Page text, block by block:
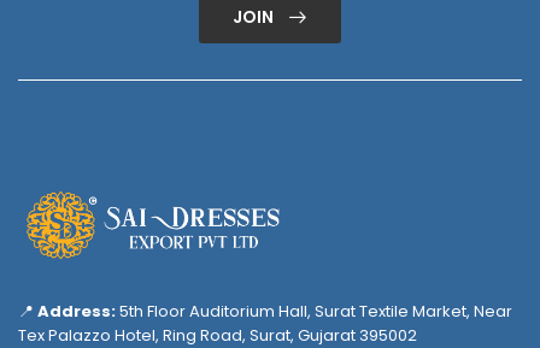
JOIN
📍 Address:5th Floor Auditorium Hall, Surat Textile Market, Near
Tex Palazzo Hotel, Ring Road, Surat, Gujarat 395002